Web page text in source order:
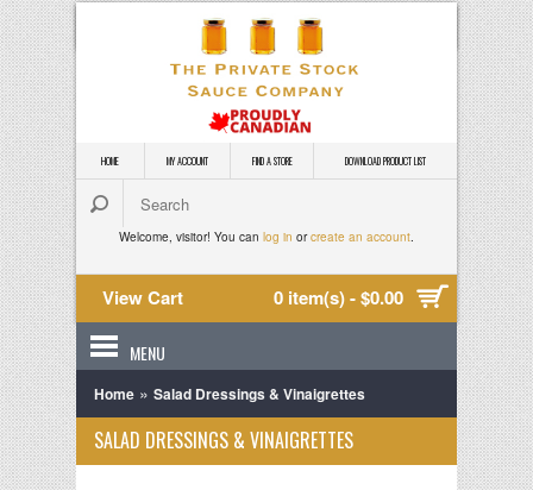
HOME MY ACCOUNT FIND A STORE DOWNLOAD PRODUCT LIST
Welcome, visitor! You can log in orcreate an account.
View Cart 0 item(s) - $0.00
MENU
Home » Salad Dressings & Vinaigrettes
SALAD DRESSINGS & VINAIGRETTES